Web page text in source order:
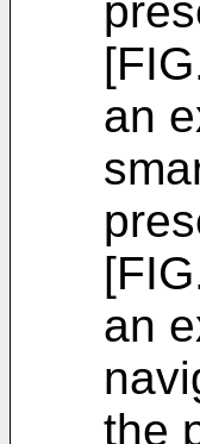
an
an
the